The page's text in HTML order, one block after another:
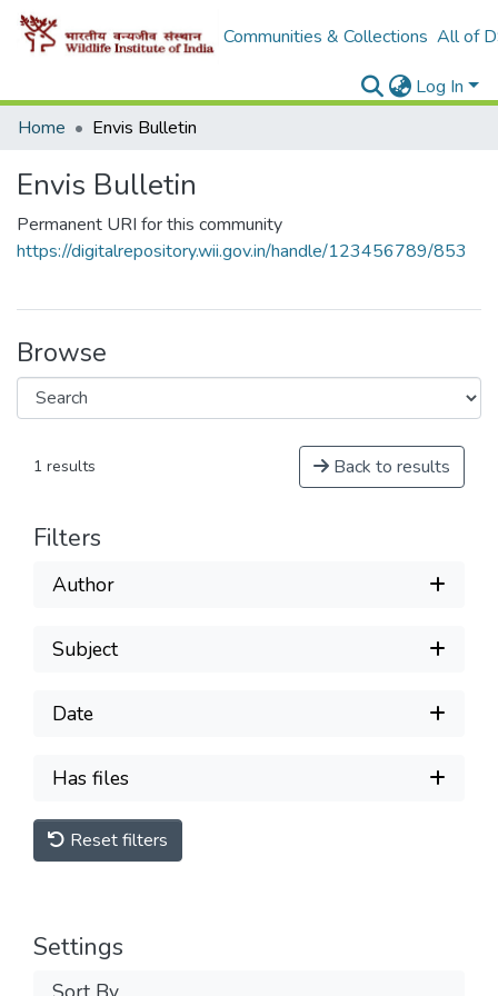
Communities & Collections All of
Log In
Home
Envis Bulletin
Envis Bulletin
Permanent URI for this community
https://digitalrepository.wii.gov.in/handle/123456789/853
Browse
1 results Back to results
Filters
Author
Subject
Date
Has files
Reset filters
Settings